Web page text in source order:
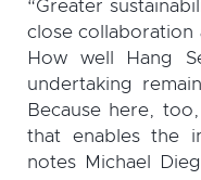
“Greater
close collaboration
How well Hang
undertaking
Because here,
that enables the
notes Michael